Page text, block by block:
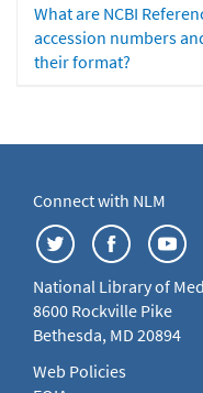
What are NCBI
accession numbers
their format?
Connect with NLM
National Library of
8600 Rockville Pike
Bethesda, MD 20894
Web Policies